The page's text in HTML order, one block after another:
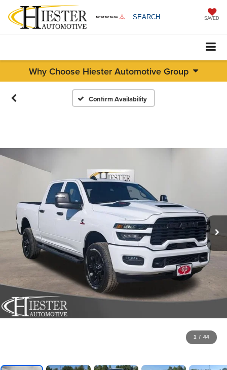
SEARCH SAVED
Why Choose Hiester Automotive Group
Confirm Availability
1 / 44